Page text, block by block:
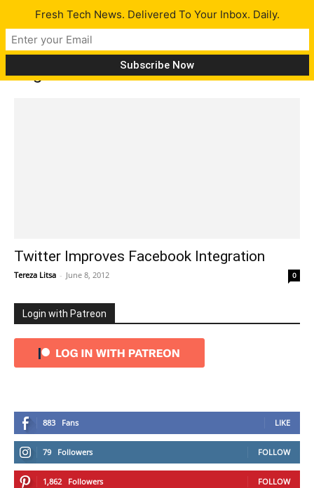
Tag: Twitter on Facebook
Twitter Improves Facebook Integration
Tereza Litsa - June 8, 2012 0
Login with Patreon
883 Fans LIKE
79 Followers FOLLOW
1,862 Followers FOLLOW
Fresh Tech News. Delivered To Your Inbox. Daily.